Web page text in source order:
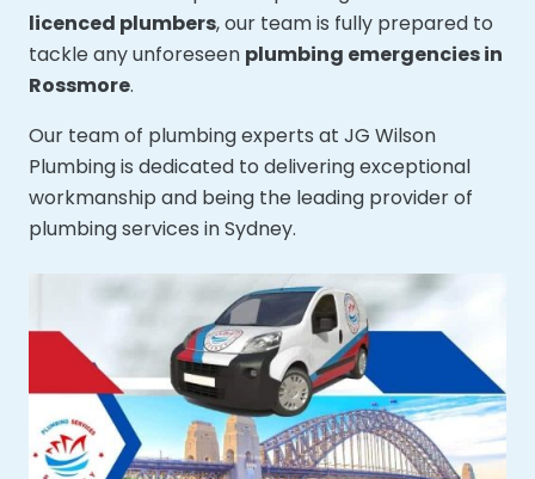
licenced plumbers, our team is fully prepared to
tackle any unforeseen plumbing emergencies in
Rossmore.
Our team of plumbing experts at JG Wilson
Plumbing is dedicated to delivering exceptional
workmanship and being the leading provider of
plumbing services in Sydney.